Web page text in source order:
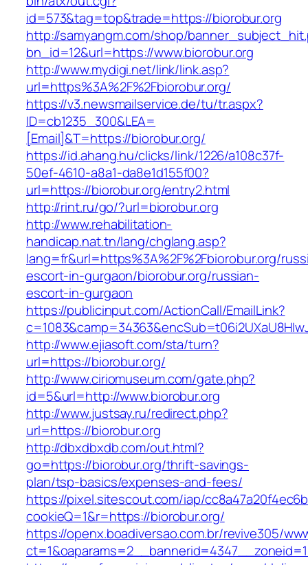
id=573&tag=top&trade=https://biorobur.org
http://samyangm.com/shop/
bn_id=12&url=https://www.biorobur.org
http://www.mydigi.net/link/link.asp?
url=https%3A%2F%2Fbiorobur.org/
https://v3.newsmailservice.de/tu/tr.aspx?
ID=cb1235_300&LEA=
[Email]&T=https://biorobur.org/
https://id.ahang.hu/clicks/link/1226/a108c37f-
50ef-4610-a8a1-da8e1d155f00?
url=https://biorobur.org/entry2.html
http://rint.ru/go/?url=biorobur.org
http://www.rehabilitation-
handicap.nat.tn/lang/chglang.asp?
lang=fr&url=https%3A%2F%2Fbiorobur.org/
escort-in-gurgaon/biorobur.org/russian-
escort-in-gurgaon
https://publicinput.com/ActionCall/EmailLink?
http://www.ejiasoft.com/sta/turn?
url=https://biorobur.org/
http://www.ciriomuseum.com/gate.php?
id=5&url=http://www.biorobur.org
http://www.justsay.ru/redirect.php?
url=https://biorobur.org
http://dbxdbxdb.com/out.html?
go=https://biorobur.org/thrift-savings-
plan/tsp-basics/expenses-and-fees/
https://pixel.sitescout.com/iap/
cookieQ=1&r=https://biorobur.org/
https://openx.boadiversao.com.br/revive305/